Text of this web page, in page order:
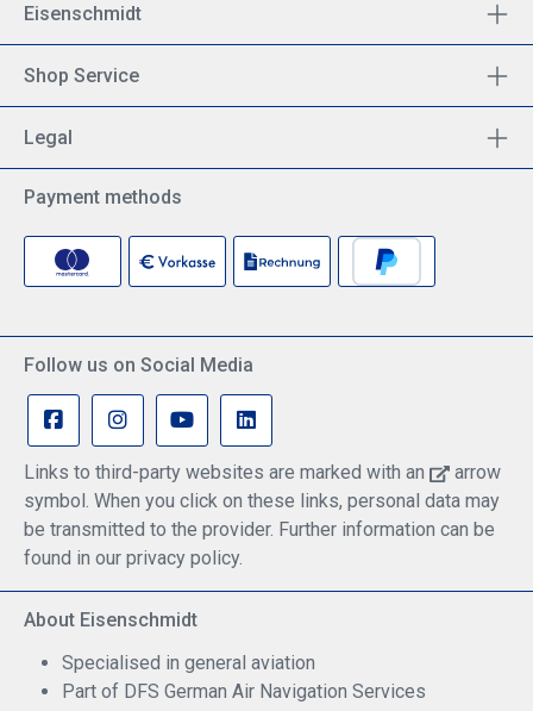
Eisenschmidt
Shop Service
Legal
Payment methods
Follow us on Social Media
Links to third-party websites are marked with an
arrow
symbol. When you click on these links, personal data may
be transmitted to the provider. Further information can be
found in our privacy policy.
About Eisenschmidt
Specialised in general aviation
Part of DFS German Air Navigation Services